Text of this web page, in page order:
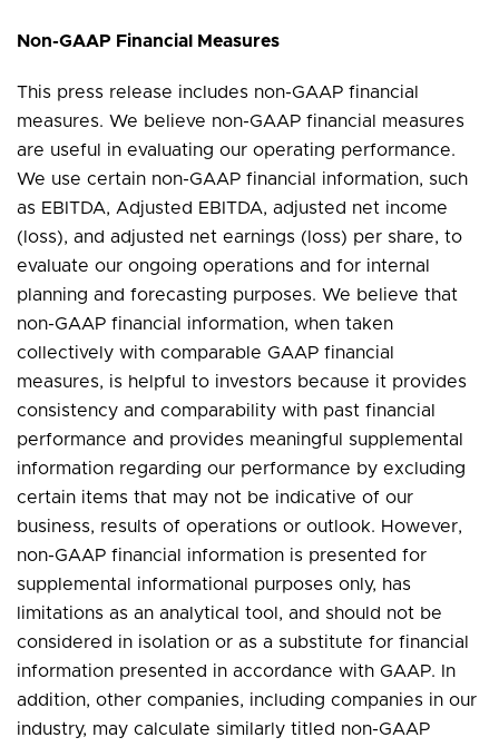
Non-GAAP Financial Measures
This press release includes non-GAAP financial
measures. We believe non-GAAP financial measures
are useful in evaluating our operating performance.
We use certain non-GAAP financial information, such
as EBITDA, Adjusted EBITDA, adjusted net income
(loss), and adjusted net earnings (loss) per share, to
evaluate our ongoing operations and for internal
planning and forecasting purposes. We believe that
non-GAAP financial information, when taken
collectively with comparable GAAP financial
measures, is helpful to investors because it provides
consistency and comparability with past financial
performance and provides meaningful supplemental
information regarding our performance by excluding
certain items that may not be indicative of our
business, results of operations or outlook. However,
non-GAAP financial information is presented for
supplemental informational purposes only, has
limitations as an analytical tool, and should not be
considered in isolation or as a substitute for financial
information presented in accordance with GAAP. In
addition, other companies, including companies in our
industry, may calculate similarly titled non-GAAP